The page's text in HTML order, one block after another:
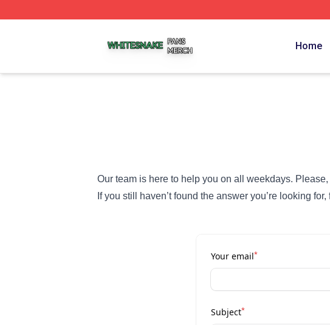
Home
Our team is here to help you on all weekdays.
If you still haven’t found the answer you’re looking